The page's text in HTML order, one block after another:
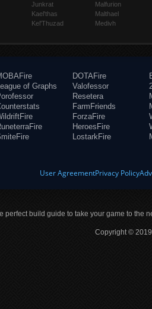
Junkrat
Kael'thas
Kel'Thuzad
Malfurion
Malthael
Medivh
of Graphs
DOTAFire
Valofessor
Resetera
FarmFriends
ForzaFire
HeroesFire
LostarkFire
User AgreementPrivacy Policy
perfect build guide to take your game to the
Copyright ©